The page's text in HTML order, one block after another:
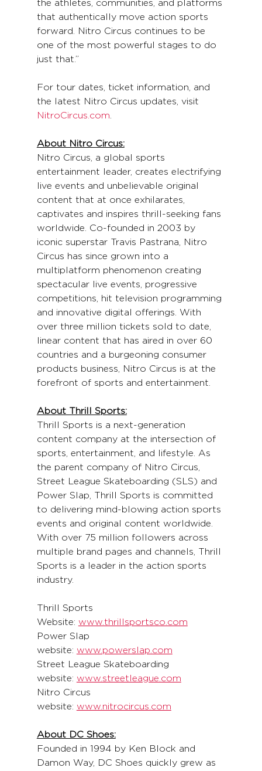
the athletes, communities, and platforms
that authentically move action sports
forward. Nitro Circus continues to be
one of the most powerful stages to do
just that.”
For tour dates, ticket information, and
the latest Nitro Circus updates, visit
NitroCircus.com
About Nitro Circus:
Nitro Circus, a global sports
entertainment leader, creates electrifying
live events and unbelievable original
content that at once exhilarates,
captivates and inspires thrill-seeking fans
worldwide. Co-founded in 2003 by
iconic superstar Travis Pastrana, Nitro
Circus has since grown into a
multiplatform phenomenon creating
spectacular live events, progressive
competitions, hit television programming
and innovative digital offerings. With
over three million tickets sold to date,
linear content that has aired in over 60
countries and a burgeoning consumer
products business, Nitro Circus is at the
forefront of sports and entertainment.
About Thrill Sports:
Thrill Sports is a next-generation
content company at the intersection of
sports, entertainment, and lifestyle. As
the parent company of Nitro Circus,
Street League Skateboarding (SLS) and
Power Slap, Thrill Sports is committed
to delivering mind-blowing action sports
events and original content worldwide.
With over 75 million followers across
multiple brand pages and channels, Thrill
Sports is a leader in the action sports
industry.
Thrill Sports
Website: www.thrillsportsco.com
Power Slap
website: www.powerslap.com
Street League Skateboarding
website: www.streetleague.com
Nitro Circus
website: www.nitrocircus.com
About DC Shoes:
Founded in 1994 by Ken Block and
Damon Way, DC Shoes quickly grew as